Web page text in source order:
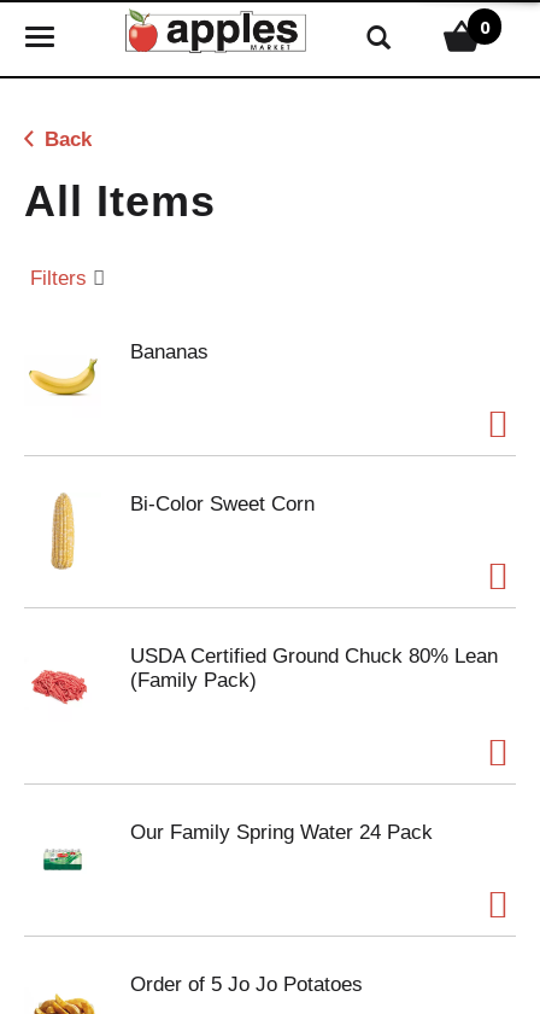
T
g
e
n
v
t
0
Back
All Items
Filters
Bananas
Bi-Color Sweet Corn
USDA Certified Ground Chuck 80% Lean
(Family Pack)
Our Family Spring Water 24 Pack
Order of 5 Jo Jo Potatoes